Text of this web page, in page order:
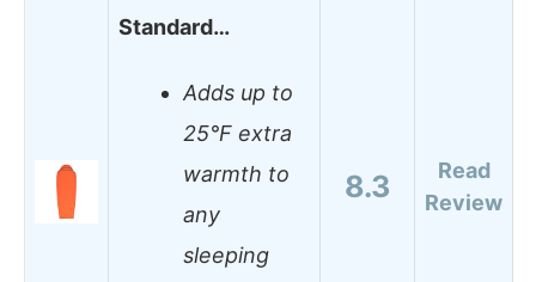
Standard…
Adds up to
25°F extra
warmth to
any
sleeping
8.3
Read
Review